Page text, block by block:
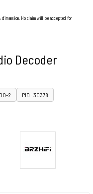
No claim will be accepted for
Decoder
2 PID : 30378